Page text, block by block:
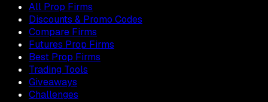
All Prop Firms
Discounts & Promo Codes
Compare Firms
Futures Prop Firms
Best Prop Firms
Trading Tools
Giveaways
Challenges